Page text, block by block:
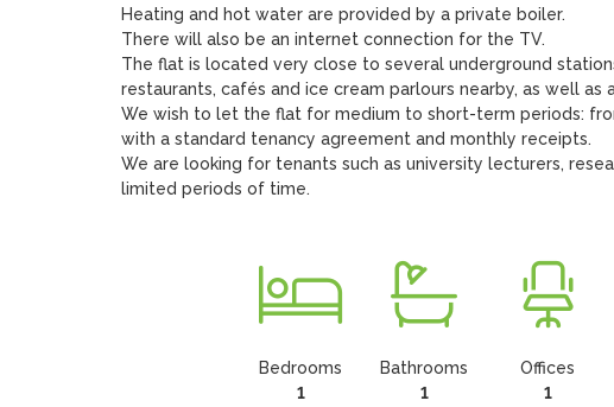
Heating and hot water are provided by a private boiler.
There will also be an internet connection for the TV.
The flat is located very close to several underground
restaurants, cafés and ice cream parlours nearby, as well as
We wish to let the flat for medium to short-term periods:
with a standard tenancy agreement and monthly receipts.
We are looking for tenants such as university lecturers,
limited periods of time.
Bedrooms
1
Bathrooms
1
Offices
1